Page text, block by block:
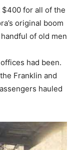
$400 for all of the
original boom
of old men
had been.
Franklin and
hauled